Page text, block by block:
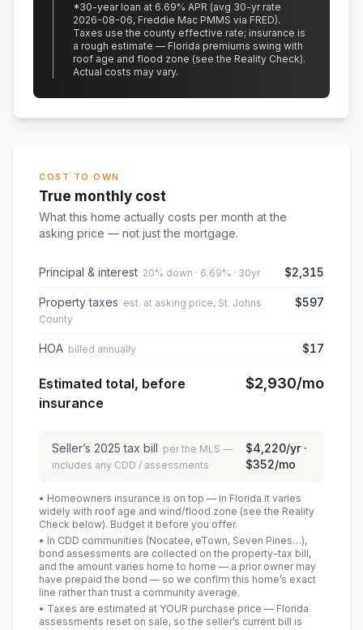
*30-year loan at 6.69% APR (avg 30-yr rate
2026-08-06, Freddie Mac PMMS via FRED).
Taxes use the county effective rate; insurance is
a rough estimate — Florida premiums swing with
roof age and flood zone (see the Reality Check).
Actual costs may vary.
COST TO OWN
True monthly cost
What this home actually costs per month at the
asking price — not just the mortgage.
Principal & interest 20% down · 6.69% · 30yr $2,315
Property taxes est. at asking price, St. Johns
County
$597
HOA billed annually $17
Estimated total, before
insurance
$2,930/mo
Seller’s 2025 tax bill per the MLS —
includes any CDD / assessments
$4,220/yr ·
$352/mo
• Homeowners insurance is on top — in Florida it varies
widely with roof age and wind/flood zone (see the Reality
Check below). Budget it before you offer.
• In CDD communities (Nocatee, eTown, Seven Pines…),
bond assessments are collected on the property-tax bill,
and the amount varies home to home — a prior owner may
have prepaid the bond — so we confirm this home’s exact
line rather than trust a community average.
• Taxes are estimated at YOUR purchase price — Florida
assessments reset on sale, so the seller’s current bill is